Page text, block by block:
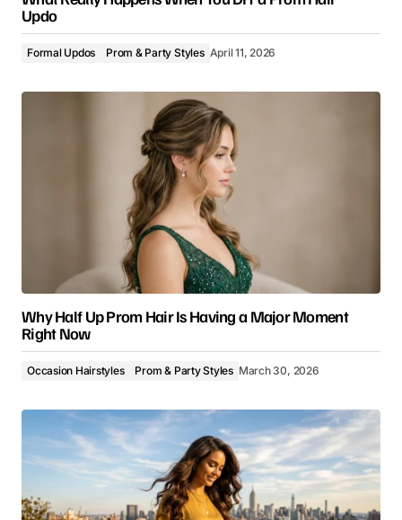
Updo
Formal Updos Prom & Party Styles April 11, 2026
Why Half Up Prom Hair Is Having a Major Moment
Right Now
Occasion Hairstyles Prom & Party Styles March 30, 2026